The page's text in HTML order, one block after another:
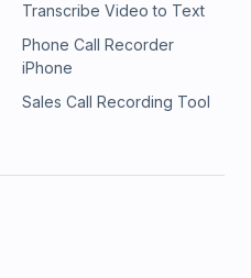
Transcribe Video to Text
Phone Call Recorder
iPhone
Sales Call Recording Tool